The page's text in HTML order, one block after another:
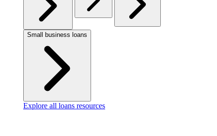
Small business loans
Explore all loans resources